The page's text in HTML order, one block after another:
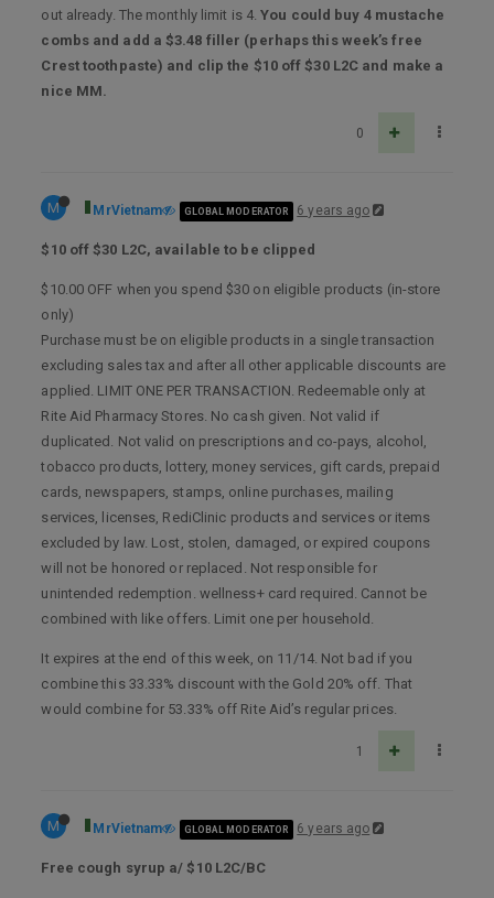
out already. The monthly limit is 4.You could buy 4 mustache
combs and add a $3.48 filler (perhaps this week’s free
Crest toothpaste) and clip the $10 off $30 L2C and make a
nice MM.
0
M MrVietnam GLOBAL MODERATOR 6 years ago
$10 off $30 L2C, available to be clipped
$10.00 OFF when you spend $30 on eligible products (in-store
only)
Purchase must be on eligible products in a single transaction
excluding sales tax and after all other applicable discounts are
applied. LIMIT ONE PER TRANSACTION. Redeemable only at
Rite Aid Pharmacy Stores. No cash given. Not valid if
duplicated. Not valid on prescriptions and co-pays, alcohol,
tobacco products, lottery, money services, gift cards, prepaid
cards, newspapers, stamps, online purchases, mailing
services, licenses, RediClinic products and services or items
excluded by law. Lost, stolen, damaged, or expired coupons
will not be honored or replaced. Not responsible for
unintended redemption. wellness+ card required. Cannot be
combined with like offers. Limit one per household.
It expires at the end of this week, on 11/14. Not bad if you
combine this 33.33% discount with the Gold 20% off. That
would combine for 53.33% off Rite Aid’s regular prices.
1
M MrVietnam GLOBAL MODERATOR 6 years ago
Free cough syrup a/ $10 L2C/BC